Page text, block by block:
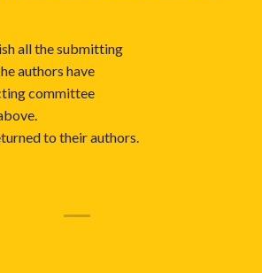
all the submitting
authors have
committee
to their authors.